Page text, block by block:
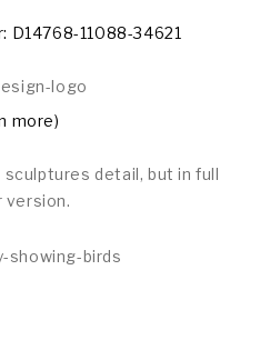
D14768-11088-34621
more)
detail, but in full
version.